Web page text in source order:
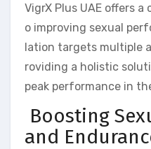
VigrX Plus UAE offers
o improving sexual
lation targets multiple
roviding a holistic
peak performance in
Boosting
and